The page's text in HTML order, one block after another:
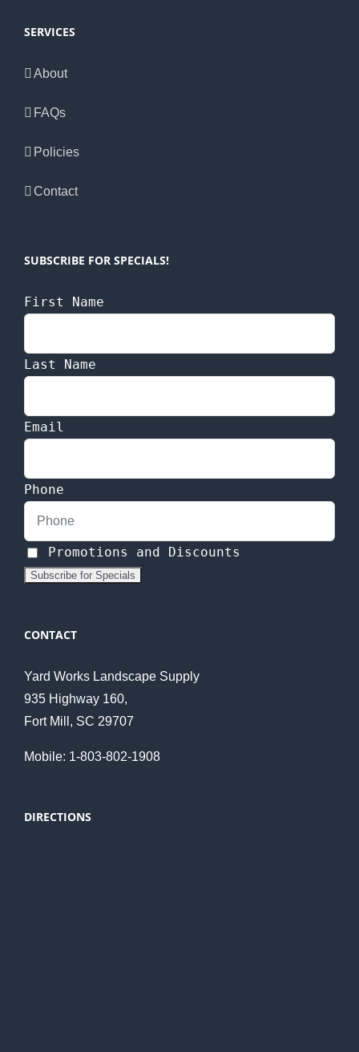
SERVICES
About
FAQs
Policies
Contact
SUBSCRIBE FOR SPECIALS!
First Name
Last Name
Email
Phone
Promotions and Discounts
CONTACT
Yard Works Landscape Supply
935 Highway 160,
Fort Mill, SC 29707
Mobile: 1-803-802-1908
DIRECTIONS